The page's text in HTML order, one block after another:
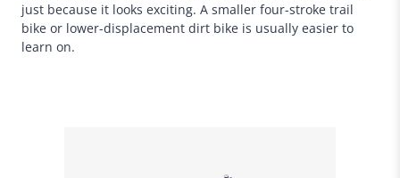
just because it looks exciting. A smaller four-stroke trail
bike or lower-displacement dirt bike is usually easier to
learn on.